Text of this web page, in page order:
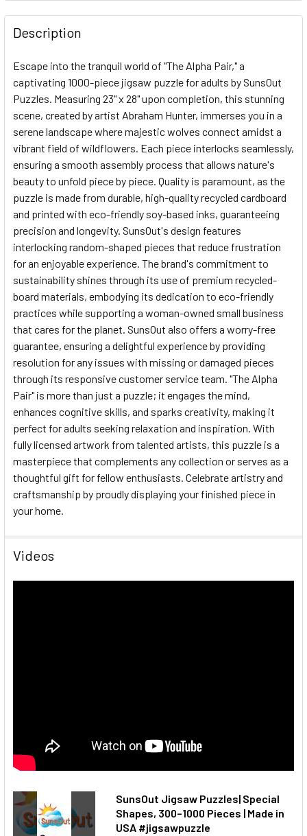
FREQUENTLY
BOUGHT
TOGETHER:
SELECT
ALL
ADD
TO CART
Description
Escape into the tranquil world of "The Alpha Pair," a
captivating 1000-piece jigsaw puzzle for adults by SunsOut
Puzzles. Measuring 23" x 28" upon completion, this stunning
scene, created by artist Abraham Hunter, immerses you in a
serene landscape where majestic wolves connect amidst a
vibrant field of wildflowers. Each piece interlocks seamlessly,
ensuring a smooth assembly process that allows nature's
beauty to unfold piece by piece. Quality is paramount, as the
puzzle is made from durable, high-quality recycled cardboard
and printed with eco-friendly soy-based inks, guaranteeing
precision and longevity. SunsOut's design features
interlocking random-shaped pieces that reduce frustration
for an enjoyable experience. The brand's commitment to
sustainability shines through its use of premium recycled-
board materials, embodying its dedication to eco-friendly
practices while supporting a woman-owned small business
that cares for the planet. SunsOut also offers a worry-free
guarantee, ensuring a delightful experience by providing
resolution for any issues with missing or damaged pieces
through its responsive customer service team. "The Alpha
Pair" is more than just a puzzle; it engages the mind,
enhances cognitive skills, and sparks creativity, making it
perfect for adults seeking relaxation and inspiration. With
fully licensed artwork from talented artists, this puzzle is a
masterpiece that complements any collection or serves as a
thoughtful gift for fellow enthusiasts. Celebrate artistry and
craftsmanship by proudly displaying your finished piece in
your home.
Videos
SunsOut Jigsaw Puzzles| Special
Shapes, 300–1000 Pieces | Made in
USA #jigsawpuzzle